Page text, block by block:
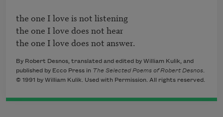
the one I love is not listening
the one I love does not hear
By Robert Desnos, translated and edited by William Kulik, and
published by Ecco Press in The Selected Poems of Robert Desnos.
© 1991 by William Kulik. Used with Permission. All rights reserved.